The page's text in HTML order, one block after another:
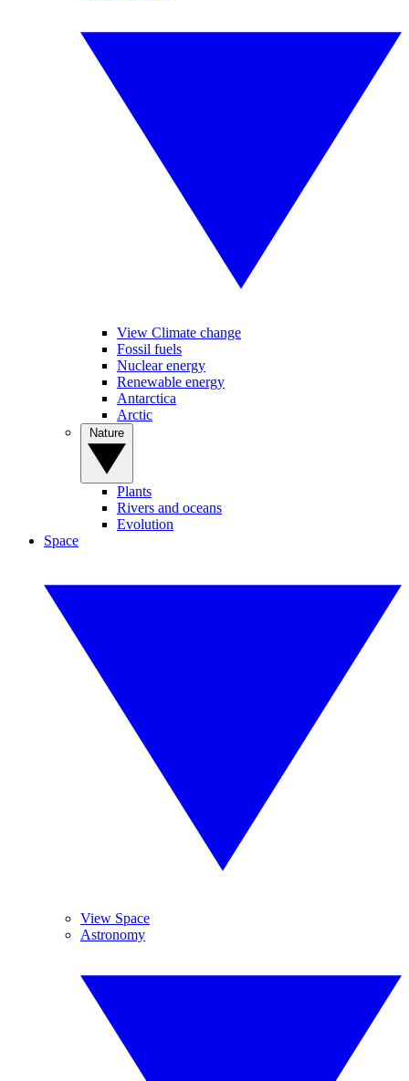
View Climate change
Fossil fuels
Nuclear energy
Renewable energy
Antarctica
Arctic
Plants
Rivers and oceans
Evolution
Space
View Space
Astronomy